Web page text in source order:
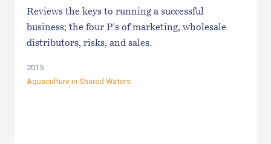
Reviews the keys to running a successful
business; the four P's of marketing, wholesale
distributors, risks, and sales.
2015
Aquaculture in Shared Waters